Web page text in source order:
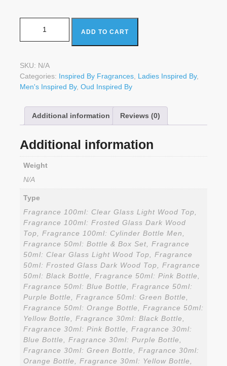
(INSPIRED BY) quantityADD TO CART
SKU: N/A
Categories: Inspired By Fragrances Ladies Inspired By,
Men's Inspired By, Oud Inspired By
Additional information Reviews (0)
Additional information
Weight
N/A
Type
Fragrance 100ml: Clear Glass Light Wood Top,
Fragrance 100ml: Frosted Glass Dark Wood
Top, Fragrance 100ml: Cylinder Bottle Men,
Fragrance 50ml: Bottle & Box Set, Fragrance
50ml: Clear Glass Light Wood Top, Fragrance
50ml: Frosted Glass Dark Wood Top, Fragrance
50ml: Black Bottle, Fragrance 50ml: Pink Bottle,
Fragrance 50ml: Blue Bottle, Fragrance 50ml:
Purple Bottle, Fragrance 50ml: Green Bottle,
Fragrance 50ml: Orange Bottle, Fragrance 50ml:
Yellow Bottle, Fragrance 30ml: Black Bottle,
Fragrance 30ml: Pink Bottle, Fragrance 30ml:
Blue Bottle, Fragrance 30ml: Purple Bottle,
Fragrance 30ml: Green Bottle, Fragrance 30ml:
Orange Bottle, Fragrance 30ml: Yellow Bottle,